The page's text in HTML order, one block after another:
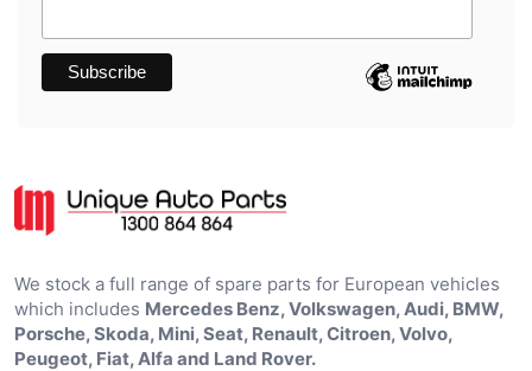
We stock a full range of spare parts for European vehicles
which includes Mercedes Benz, Volkswagen, Audi, BMW,
Porsche, Skoda, Mini, Seat, Renault, Citroen, Volvo,
Peugeot, Fiat, Alfa and Land Rover.